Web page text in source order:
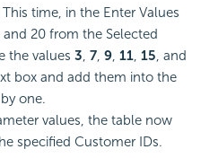
time, in the Enter Values
20 from the Selected
the values 3, 7, 9, 11, 15, and
box and add them into the
one.
values, the table now
specified Customer IDs.